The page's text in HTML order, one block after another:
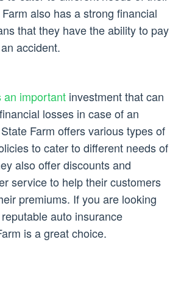
also has a strong financial
that they have the ability to pay
accident.
an important investment that can
losses in case of an
Farm offers various types of
to cater to different needs of
also offer discounts and
service to help their customers
premiums. If you are looking
auto insurance
is a great choice.